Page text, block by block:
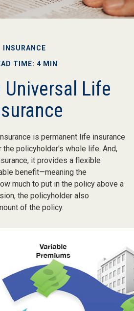
INSURANCE
TIME: 4 MIN
Universal Life
is permanent life insurance
policyholder's whole life. And,
it provides a flexible
benefit—meaning the
much to put in the policy above a
the policyholder also
of the policy.